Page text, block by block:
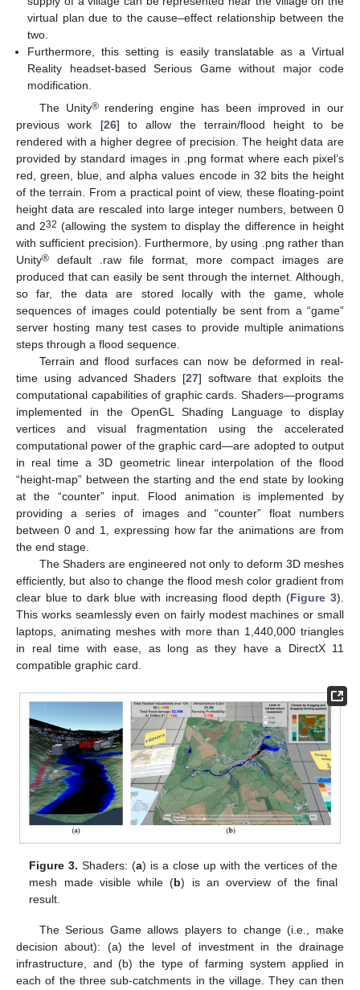
virtual plan due to the cause–effect relationship between the
two.
Furthermore, this setting is easily translatable as a Virtual
Reality headset-based Serious Game without major code
modification.
The Unity®rendering engine has been improved in our
previous work [26] to allow the terrain/flood height to be
rendered with a higher degree of precision. The height data are
provided by standard images in .png format where each pixel’s
red, green, blue, and alpha values encode in 32 bits the height
of the terrain. From a practical point of view, these floating-point
height data are rescaled into large integer numbers, between 0
and 232 (allowing the system to display the difference in height
with sufficient precision). Furthermore, by using .png rather than
Unity® default .raw file format, more compact images are
produced that can easily be sent through the internet. Although,
so far, the data are stored locally with the game, whole
sequences of images could potentially be sent from a “game”
server hosting many test cases to provide multiple animations
steps through a flood sequence.
Terrain and flood surfaces can now be deformed in real-
time using advanced Shaders [27] software that exploits the
computational capabilities of graphic cards. Shaders—programs
implemented in the OpenGL Shading Language to display
vertices and visual fragmentation using the accelerated
computational power of the graphic card—are adopted to output
in real time a 3D geometric linear interpolation of the flood
“height-map” between the starting and the end state by looking
at the “counter” input. Flood animation is implemented by
providing a series of images and “counter” float numbers
between 0 and 1, expressing how far the animations are from
the end stage.
The Shaders are engineered not only to deform 3D meshes
efficiently, but also to change the flood mesh color gradient from
clear blue to dark blue with increasing flood depth (Figure 3).
This works seamlessly even on fairly modest machines or small
laptops, animating meshes with more than 1,440,000 triangles
in real time with ease, as long as they have a DirectX 11
compatible graphic card.
Figure 3. Shaders: (a) is a close up with the vertices of the
mesh made visible while (b) is an overview of the final
result.
The Serious Game allows players to change (i.e., make
decision about): (a) the level of investment in the drainage
infrastructure, and (b) the type of farming system applied in
each of the three sub-catchments in the village. They can then